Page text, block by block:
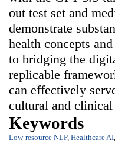
out test set and
demonstrate
health concepts
to bridging the
replicable
can effectively
cultural and
Keywords
Low-resource NLP, Healthcare AI,